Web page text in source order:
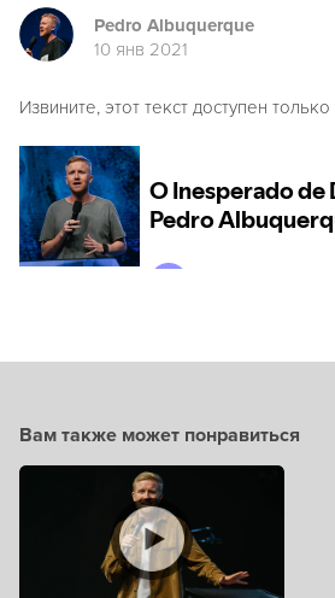
Pedro Albuquerque
10 янв 2021
Извините, этот текст доступен только
Вам также может понравиться